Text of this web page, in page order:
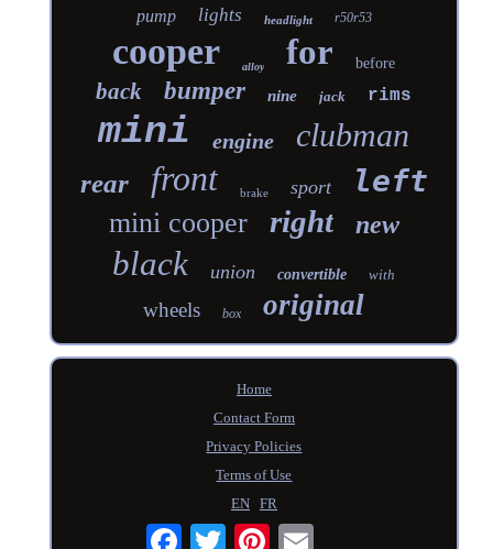
pump lights headlight r50r53
cooper alloy for before
back bumper nine jack rims
mini engine clubman
rear front brake sport left
mini cooper right new
black union convertible with
wheels box original
Home
Contact Form
Privacy Policies
Terms of Use
EN
FR